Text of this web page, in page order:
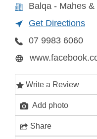
Balqa - Mahes &
Get Directions
07 9983 6060
Write a Review
Add photo
Share